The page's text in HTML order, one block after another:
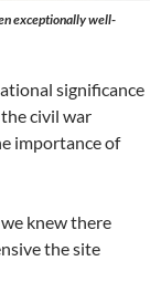
exceptionally well-
significance
civil war
importance of
knew there
the site